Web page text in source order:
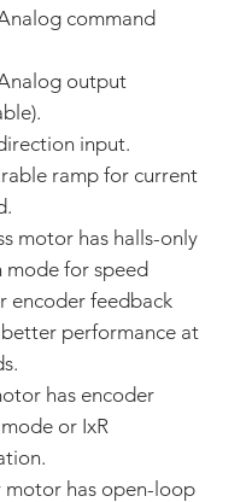
command
output
input.
ramp for current
motor has halls-only
mode for speed
encoder feedback
performance at
has encoder
or IxR
motor has open-loop